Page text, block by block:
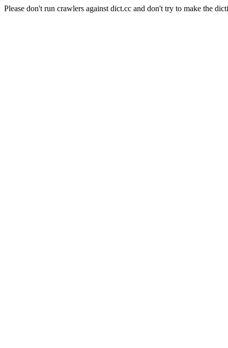
Please don't run crawlers against dict.cc and don't try to make the